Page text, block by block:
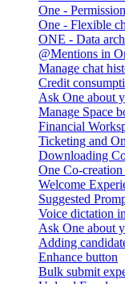
One -
One - Flexible
ONE - Data
@Mentions in
Manage chat
Credit
Ask One about
Manage Space
Financial
Ticketing and
Downloading
One Co-
Welcome
Suggested
Voice dictation
Ask One about
Adding
Enhance button
Bulk submit